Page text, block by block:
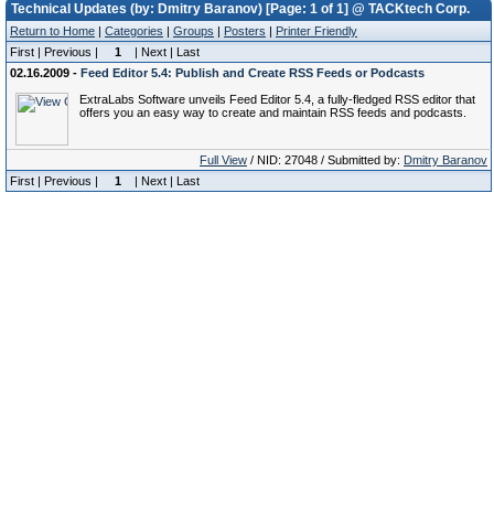
Technical Updates (by: Dmitry Baranov) [Page: 1 of 1] @ TACKtech Corp.
Return to Home | Categories | Groups | Posters | Printer Friendly
First | Previous |
1
| Next | Last
02.16.2009 - Feed Editor 5.4: Publish and Create RSS Feeds or Podcasts
ExtraLabs Software unveils Feed Editor 5.4, a fully-fledged RSS editor that
offers you an easy way to create and maintain RSS feeds and podcasts.
Full View / NID: 27048 / Submitted by: Dmitry Baranov
First | Previous |
1 | Next | Last